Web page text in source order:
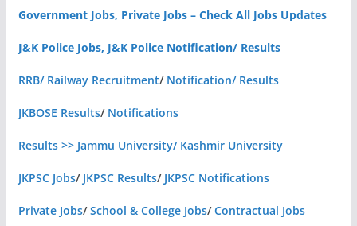
Government Jobs, Private Jobs – Check All Jobs Updates
J&K Police Jobs, J&K Police Notification/ Results
RRB/ Railway Recruitment/ Notification/ Results
JKBOSE Results/ Notifications
Results >> Jammu University/ Kashmir University
JKPSC Jobs/ JKPSC Results/ JKPSC Notifications
Private Jobs/School & College Jobs/Contractual Jobs